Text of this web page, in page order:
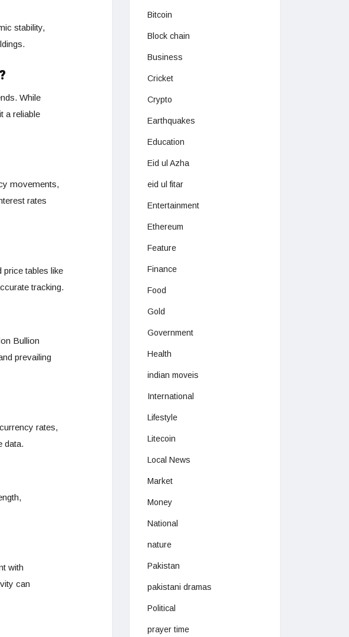
stability,
While
a reliable
movements,
rates
price tables like
tracking.
Bullion
prevailing
rates,
data.
with
can
Bitcoin
Block chain
Business
Cricket
Crypto
Earthquakes
Education
Eid ul Azha
eid ul fitar
Entertainment
Ethereum
Feature
Finance
Food
Gold
Government
Health
indian moveis
International
Lifestyle
Litecoin
Local News
Market
Money
National
nature
Pakistan
pakistani dramas
Political
prayer time